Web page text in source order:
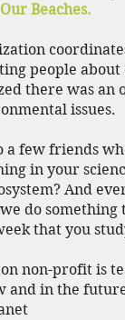
Beaches.
people
there was
issues.
a few friends
in your
And
do something
that you
non-profit is
and in the